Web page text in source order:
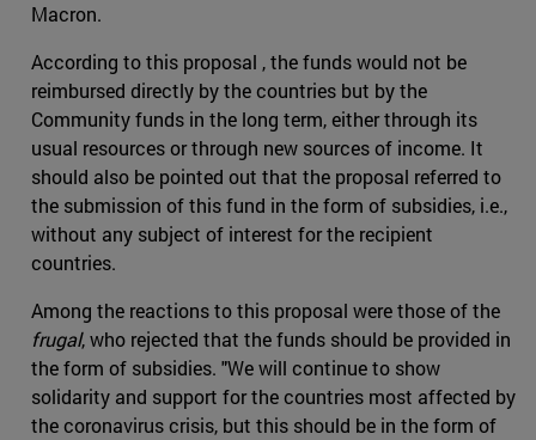
Macron.
According to this proposal , the funds would not be
reimbursed directly by the countries but by the
Community funds in the long term, either through its
usual resources or through new sources of income. It
should also be pointed out that the proposal referred to
the submission of this fund in the form of subsidies, i.e.,
without any subject of interest for the recipient
countries.
Among the reactions to this proposal were those of the
frugal, who rejected that the funds should be provided in
the form of subsidies. "We will continue to show
solidarity and support for the countries most affected by
the coronavirus crisis, but this should be in the form of